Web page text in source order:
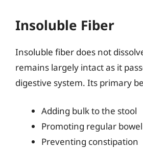
Insoluble Fiber
Insoluble fiber does not
remains largely intact as it
digestive system. Its primary
Adding bulk to the stool
Promoting regular
Preventing constipation